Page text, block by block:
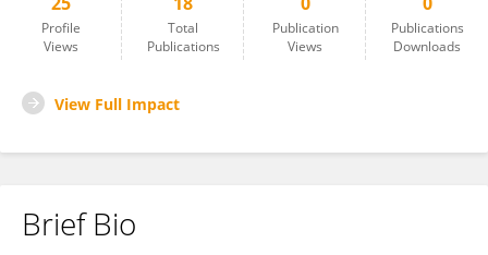
Profile
Views
Total
Publications
Publication
Views
Publications
Downloads
View Full Impact
Brief Bio